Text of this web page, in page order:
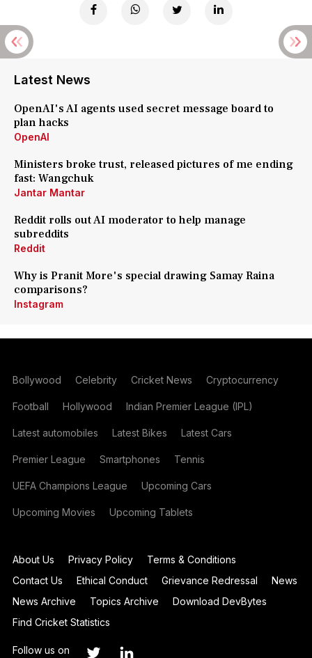
Latest News
OpenAI's AI agents used secret message board to
plan hacks
OpenAI
Ministers broke trust, released pictures of me ending
fast: Wangchuk
Jantar Mantar
Reddit rolls out AI moderator to help manage
subreddits
Reddit
Why is Pranit More's special drawing Samay Raina
comparisons?
Instagram
Bollywood Celebrity Cricket News Cryptocurrency
Football Hollywood Indian Premier League (IPL)
Latest automobiles Latest Bikes Latest Cars
Premier League Smartphones Tennis
UEFA Champions League Upcoming Cars
Upcoming Movies Upcoming Tablets
About Us Privacy Policy
Terms & Conditions
Contact Us
Ethical Conduct Grievance Redressal
News
News Archive
Topics Archive
Download DevBytes
Find Cricket Statistics
Follow us on